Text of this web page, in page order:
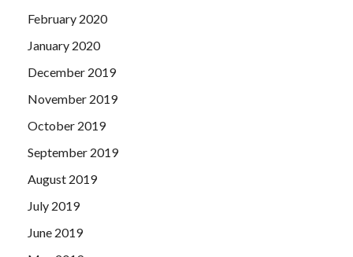
February 2020
January 2020
December 2019
November 2019
October 2019
September 2019
August 2019
July 2019
June 2019